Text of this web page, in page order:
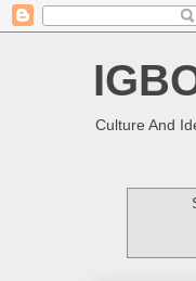
Culture And